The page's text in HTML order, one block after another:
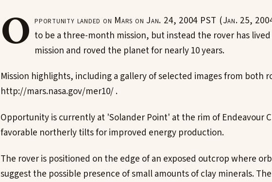
O pportunity landed on Mars on Jan. 24, 2004 PST (Jan. 25,
to be a three-month mission, but instead the rover has
mission and roved the planet for nearly 10 years.
Mission highlights, including a gallery of selected images from both
http://mars.nasa.gov/mer10/ .
Opportunity is currently at 'Solander Point' at the rim of Endeavour
favorable northerly tilts for improved energy production.
The rover is positioned on the edge of an exposed outcrop where
suggest the possible presence of small amounts of clay minerals.